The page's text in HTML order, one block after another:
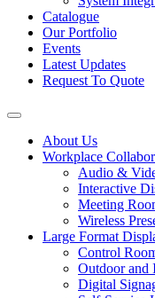
Catalogue
Our Portfolio
Events
Latest Updates
Request To Quote
About Us
Workplace
Audio &
Interactive
Meeting
Wireless
Large Format
Control
Outdoor
Digital